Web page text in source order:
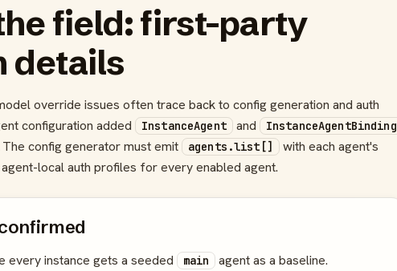
field: first-party
details
override issues often trace back to config generation and auth
configuration added
InstanceAgent and InstanceAgentBinding
config generator must emit agents.list[]
with each agent's
local auth profiles for every enabled agent.
every instance gets a seeded main
agent as a baseline.